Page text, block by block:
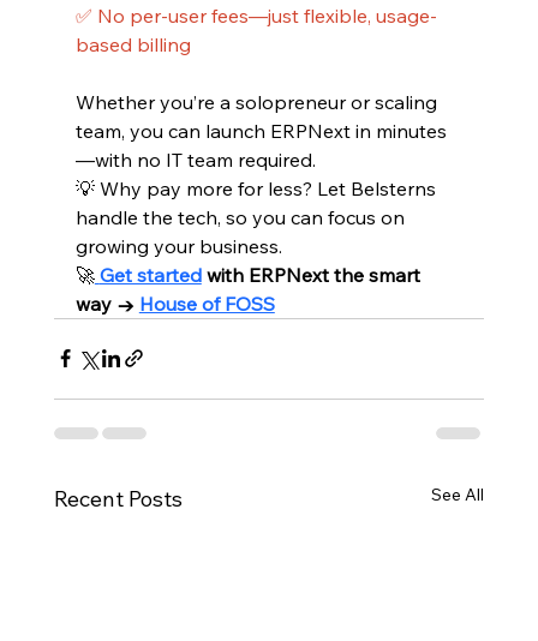
✅ No per-user fees—just flexible, usage-
based billing
Whether you’re a solopreneur or scaling
team, you can launch ERPNext in minutes
—with no IT team required.
💡 Why pay more for less? Let Belsterns
handle the tech, so you can focus on
growing your business.
🚀 Get started with ERPNext the smart
way → House of FOSS
Recent Posts See All